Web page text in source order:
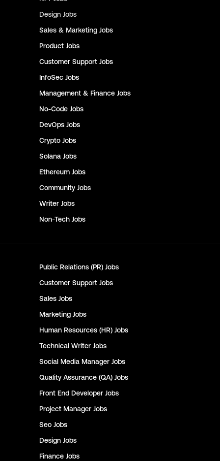
Design Jobs
Sales & Marketing Jobs
Product Jobs
Customer Support Jobs
InfoSec Jobs
Management & Finance Jobs
No-Code Jobs
DevOps Jobs
Crypto Jobs
Solana Jobs
Ethereum Jobs
Community Jobs
Writer Jobs
Non-Tech Jobs
Public Relations (PR) Jobs
Customer Support Jobs
Sales Jobs
Marketing Jobs
Human Resources (HR) Jobs
Technical Writer Jobs
Social Media Manager Jobs
Quality Assurance (QA) Jobs
Front End Developer Jobs
Project Manager Jobs
Seo Jobs
Design Jobs
Finance Jobs